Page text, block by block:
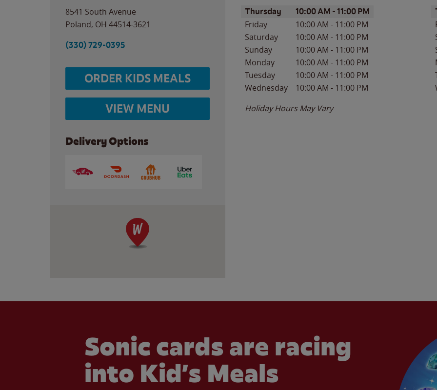
8541 South Avenue
Poland, OH 44514-3621
(330) 729-0395
ORDER KIDS MEALS
VIEW MENU
Delivery Options
Day of the WeekHours
Thursday 10:00 AM -11:00 PM
Friday 10:00 AM - 11:00 PM
Saturday
10:00 AM - 11:00 PM
Sunday
10:00 AM - 11:00 PM
Monday
10:00 AM - 11:00 PM
Tuesday
10:00 AM - 11:00 PM
Wednesday
10:00 AM - 11:00 PM
Holiday Hours May Vary
Sonic cards are racing
into Kid’s Meals